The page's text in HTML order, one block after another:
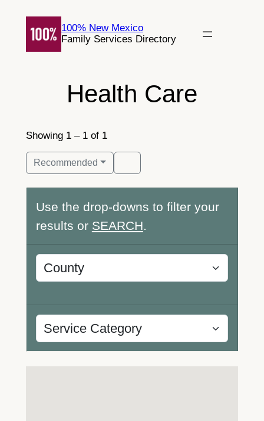
content
100% New Mexico
Family Services Directory
Health Care
Showing 1 – 1 of 1
Recommended
Use the drop-downs to filter your
results or SEARCH.